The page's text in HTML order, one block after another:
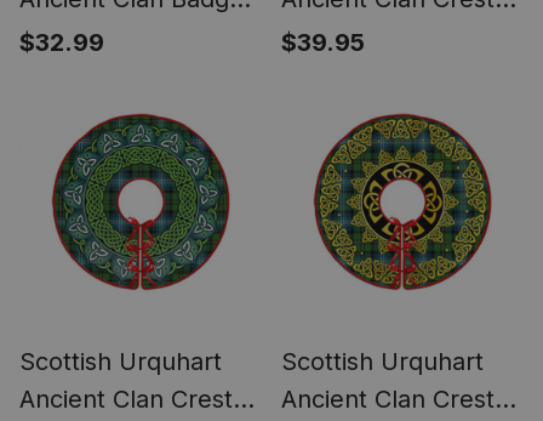
Tartan Plush
$32.99
Tartan Christmas
$39.95
Scottish Urquhart
Ancient Clan Crest
Scottish Urquhart
Ancient Clan Crest